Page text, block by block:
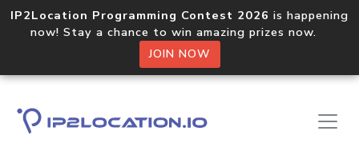
IP2Location Programming Contest 2026 is happening
now! Stay a chance to win amazing prizes now.
JOIN NOW